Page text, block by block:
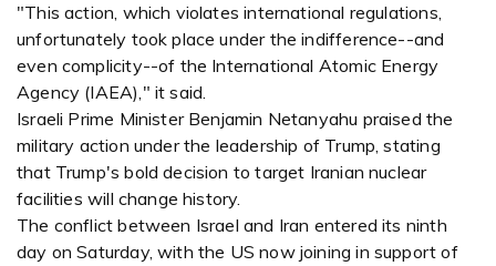
"This action, which violates international regulations,
unfortunately took place under the indifference--and
even complicity--of the International Atomic Energy
Agency (IAEA)," it said.
Israeli Prime Minister Benjamin Netanyahu praised the
military action under the leadership of Trump, stating
that Trump's bold decision to target Iranian nuclear
facilities will change history.
The conflict between Israel and Iran entered its ninth
day on Saturday, with the US now joining in support of